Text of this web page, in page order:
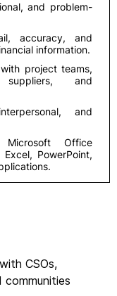
and problem-
accuracy, and
information.
project teams,
and
and
Office
PowerPoint,
CSOs,